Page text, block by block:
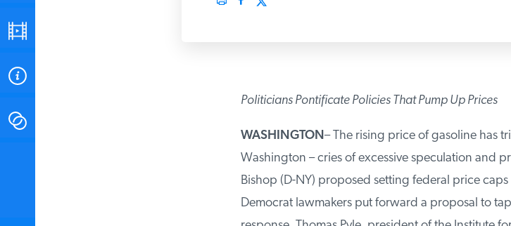
Politicians Pontificate Policies That Pump Up Prices
WASHINGTON– The rising price of gasoline has
Washington – cries of excessive speculation and
Bishop (D-NY) proposed setting federal price
Democrat lawmakers put forward a proposal to